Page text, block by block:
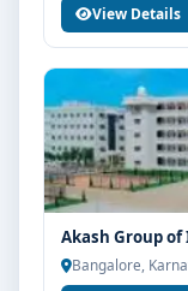
View Details
Akash Group
Bangalore,